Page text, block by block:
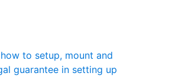
to setup, mount and
guarantee in setting up